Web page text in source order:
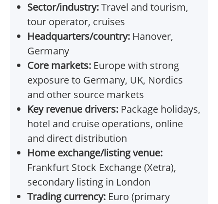
Sector/industry:Travel and tourism,
tour operator, cruises
Headquarters/country: Hanover,
Germany
Core markets: Europe with strong
exposure to Germany, UK, Nordics
and other source markets
Key revenue drivers: Package holidays,
hotel and cruise operations, online
and direct distribution
Home exchange/listing venue:
Frankfurt Stock Exchange (Xetra),
secondary listing in London
Trading currency: Euro (primary